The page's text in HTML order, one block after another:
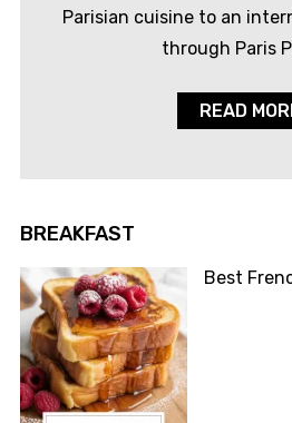
Parisian cuisine to an
through Paris
READ
BREAKFAST
Best